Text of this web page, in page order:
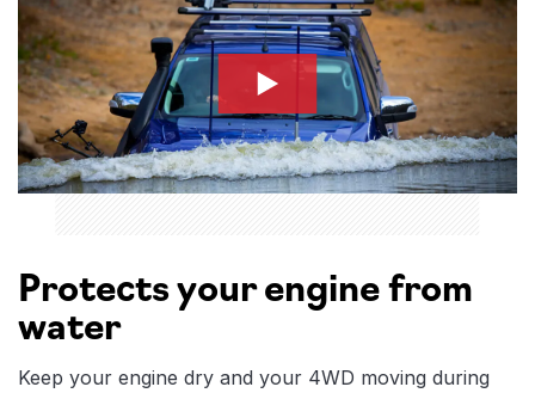
Protects your engine from
water
Keep your engine dry and your 4WD moving during